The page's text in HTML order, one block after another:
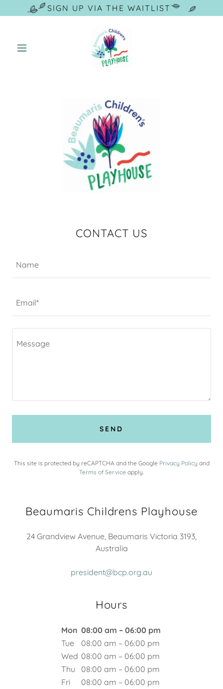
SIGN UP VIA THE WAITLIST
CONTACT US
Name
Email*
SEND
This site is protected by reCAPTCHA and the Google Privacy Policy and
Terms of Service apply.
Beaumaris Childrens Playhouse
24 Grandview Avenue, Beaumaris Victoria 3193,
Australia
president@bcp.org.au
Hours
Mon 08:00 am – 06:00 pm
Tue
08:00 am – 06:00 pm
Wed 08:00 am – 06:00 pm
Thu
08:00 am – 06:00 pm
Fri
08:00 am – 06:00 pm